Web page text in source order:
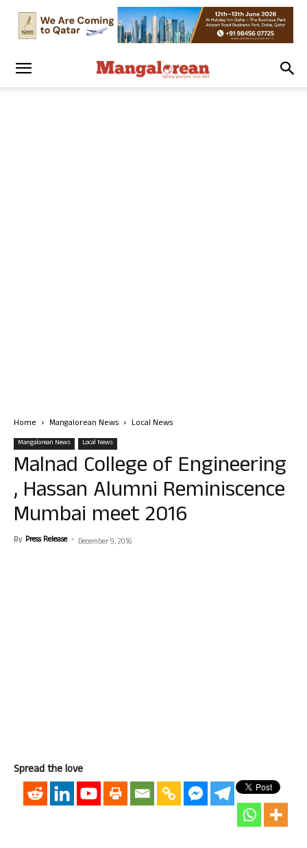
Home Mangalorean News Local News
Mangalorean News Local News
Malnad College of Engineering
, Hassan Alumni Reminiscence
Mumbai meet 2016
By Press Release - December 9, 2016
Spread the love